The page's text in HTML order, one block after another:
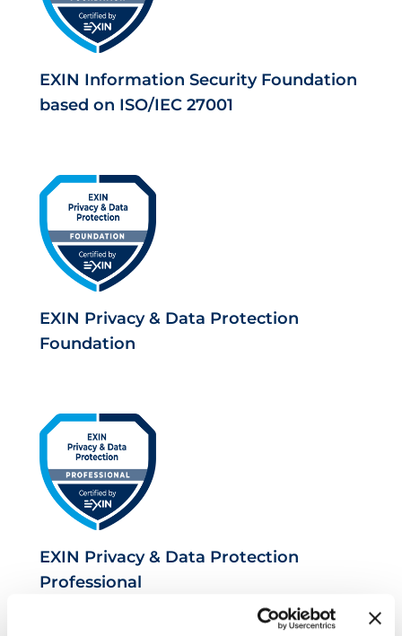
EXIN Information Security Foundation
based on ISO/IEC 27001
EXIN Privacy & Data Protection
Foundation
EXIN Privacy & Data Protection
Professional